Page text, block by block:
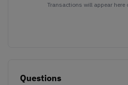
Transactions will appear here
Questions